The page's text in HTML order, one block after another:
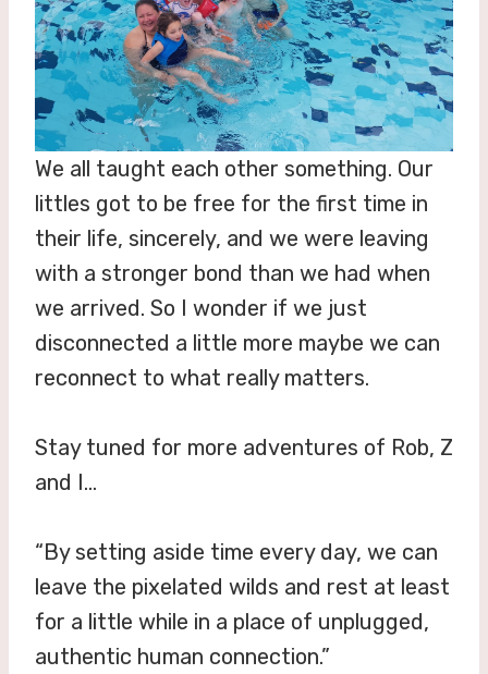
We all taught each other something. Our
littles got to be free for the first time in
their life, sincerely, and we were leaving
with a stronger bond than we had when
we arrived. So I wonder if we just
disconnected a little more maybe we can
reconnect to what really matters.
Stay tuned for more adventures of Rob, Z
and I…
“By setting aside time every day, we can
leave the pixelated wilds and rest at least
for a little while in a place of unplugged,
authentic human connection.”